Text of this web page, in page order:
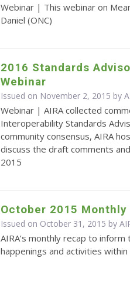
Webinar | This webinar on
Daniel (ONC)
2016 Standards
Webinar
Issued on November 2, 2015 by
Webinar | AIRA collected
Interoperability Standards
community consensus, AIRA
discuss the draft comments
2015
October 2015 Monthly
Issued on October 31, 2015 by
AIRA’s monthly recap to
happenings and activities within